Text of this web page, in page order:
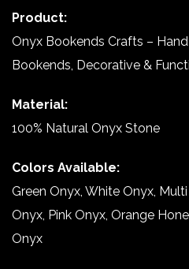
Product:
Onyx Bookends Crafts –
Bookends, Decorative &
Material:
100% Natural Onyx Stone
Colors Available:
Green Onyx, White Onyx,
Onyx, Pink Onyx, Orange
Onyx